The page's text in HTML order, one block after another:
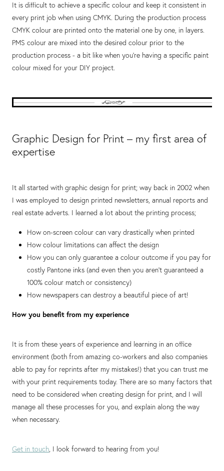
It is difficult to achieve a specific colour and keep it consistent in
every print job when using CMYK. During the production process
CMYK colour are printed onto the material one by one, in layers.
PMS colour are mixed into the desired colour prior to the
production process - a bit like when you're having a specific paint
colour mixed for your DIY project.
Graphic Design for Print – my first area of
expertise
It all started with graphic design for print; way back in 2002 when
I was employed to design printed newsletters, annual reports and
real estate adverts. I learned a lot about the printing process;
How on-screen colour can vary drastically when printed
How colour limitations can affect the design
How you can only guarantee a colour outcome if you pay for
costly Pantone inks (and even then you aren't guaranteed a
100% colour match or consistency)
How newspapers can destroy a beautiful piece of art!
How you benefit from my experience
It is from these years of experience and learning in an office
environment (both from amazing co-workers and also companies
able to pay for reprints after my mistakes!) that you can trust me
with your print requirements today. There are so many factors that
need to be considered when creating design for print, and I will
manage all these processes for you, and explain along the way
when necessary.
Get in touch, I look forward to hearing from you!